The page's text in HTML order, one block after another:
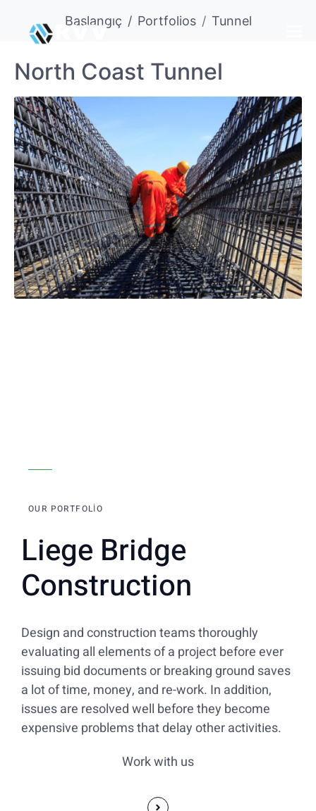
Başlangıç Portfolios Tunnel
North Coast Tunnel
OUR PORTFOLIO
Liege Bridge
Construction
Design and construction teams thoroughly
evaluating all elements of a project before ever
issuing bid documents or breaking ground saves
a lot of time, money, and re-work. In addition,
issues are resolved well before they become
expensive problems that delay other activities.
Work with us